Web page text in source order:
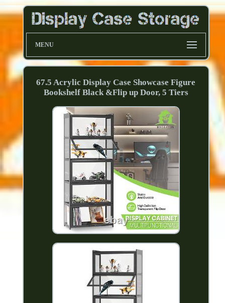
MENU
67.5 Acrylic Display Case Showcase Figure
Bookshelf Black &Flip up Door, 5 Tiers